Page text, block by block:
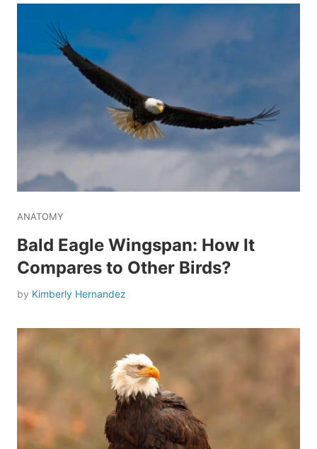
ANATOMY
Bald Eagle Wingspan: How It
Compares to Other Birds?
by Kimberly Hernandez